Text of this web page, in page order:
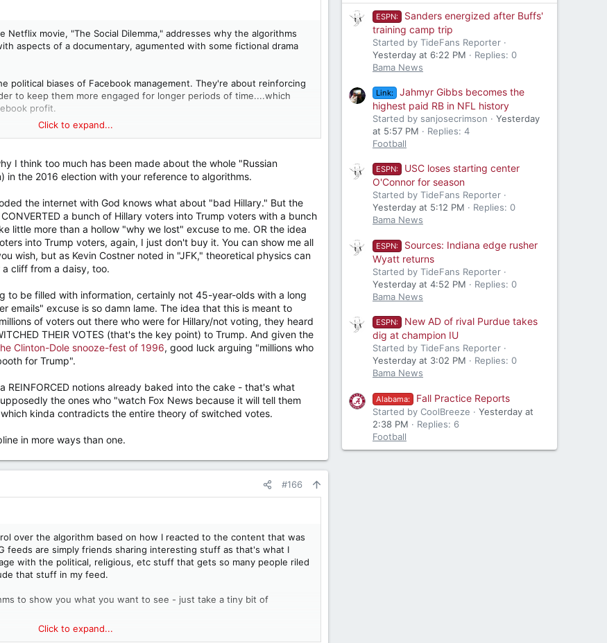
movie, "The Social Dilemma," addresses why the algorithms
aspects of a documentary, agumented with some fictional drama
political biases of Facebook management. They're about reinforcing
to keep them more engaged for longer periods of time....which
profit.
by presenting content that goes contrary to its users' biases, it would
and really, really chilling. For anyone who hasn't seen it, it's well
I just checked, and as of this writing, it's still available on Netflix.
Click to expand...
I think too much has been made about the whole "Russian
in the 2016 election with your reference to algorithms.
the internet with God knows what about "bad Hillary." But the
a bunch of Hillary voters into Trump voters with a bunch
little more than a hollow "why we lost" excuse to me. OR the idea
into Trump voters, again, I just don't buy it. You can show me all
wish, but as Kevin Costner noted in "JFK," theoretical physics can
cliff from a daisy, too.
to be filled with information, certainly not 45-year-olds with a long
emails" excuse is so damn lame. The idea that this is meant to
of voters out there who were for Hillary/not voting, they heard
THEIR VOTES (that's the key point) to Trump. And given the
Clinton-Dole snooze-fest of 1996, good luck arguing "millions who
for Trump".
REINFORCED notions already baked into the cake - that's what
the ones who "watch Fox News because it will tell them
kinda contradicts the entire theory of switched votes.
in more ways than one.
#166
over the algorithm based on how I reacted to the content that was
feeds are simply friends sharing interesting stuff as that's what I
with the political, religious, etc stuff that gets so many people riled
that stuff in my feed.
to show you what you want to see - just take a tiny bit of
my feeds are awesome - it's full of celebrations of life, music,
Click to expand...
ESPN:
Sanders energized after Buffs'
training camp trip
Started by TideFans Reporter
Yesterday at 6:22 PM
Replies: 0
Bama News
Link:
Jahmyr Gibbs becomes the
highest paid RB in NFL history
Started by sanjosecrimson
Yesterday
at 5:57 PM
Replies: 4
Football
ESPN:
USC loses starting center
O'Connor for season
Started by TideFans Reporter
Yesterday at 5:12 PM
Replies: 0
Bama News
ESPN:
Sources: Indiana edge rusher
Wyatt returns
Started by TideFans Reporter
Yesterday at 4:52 PM
Replies: 0
Bama News
ESPN:
New AD of rival Purdue takes
dig at champion IU
Started by TideFans Reporter
Yesterday at 3:02 PM
Replies: 0
Bama News
Alabama: Fall Practice Reports
Started by CoolBreeze
Yesterday at
2:38 PM
Replies: 6
Football